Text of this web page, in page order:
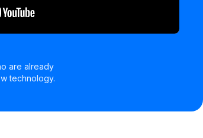
are already
technology.